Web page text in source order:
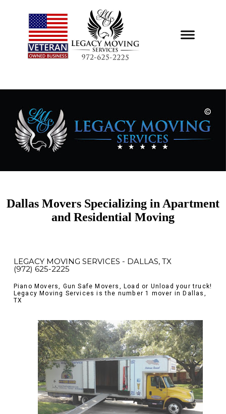
Professional Local
Moving and Storage
Dallas Movers Specializing in Apartment
and Residential Moving
LEGACY MOVING SERVICES - DALLAS, TX
(972) 625-2225
Piano Movers, Gun Safe Movers, Load or Unload your truck!
Legacy Moving Services is the number 1 mover in Dallas,
TX